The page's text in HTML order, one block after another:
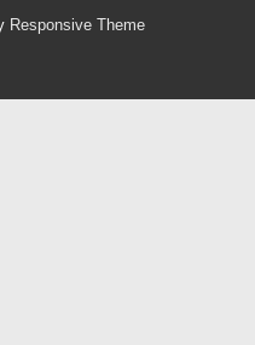
Responsive Theme